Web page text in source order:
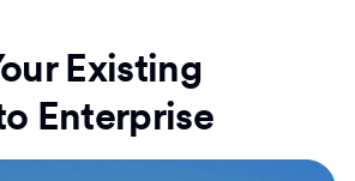
Existing
Enterprise